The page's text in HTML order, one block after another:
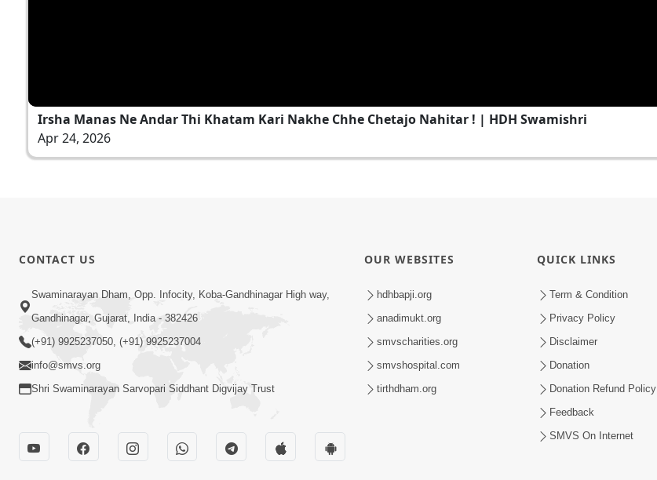
Irsha Manas Ne Andar Thi Khatam Kari Nakhe Chhe Chetajo Nahitar ! | HDH Swamishri
Apr 24, 2026
CONTACT US
Swaminarayan Dham, Opp. Infocity, Koba-Gandhinagar High way,
Gandhinagar, Gujarat, India - 382426
(+91) 9925237050, (+91) 9925237004
info@smvs.org
Shri Swaminarayan Sarvopari Siddhant Digvijay Trust
OUR WEBSITES
hdhbapji.org
anadimukt.org
smvscharities.org
smvshospital.com
tirthdham.org
QUICK LINKS
Term & Condition
Privacy Policy
Disclaimer
Donation
Donation Refund Policy
Feedback
SMVS On Internet